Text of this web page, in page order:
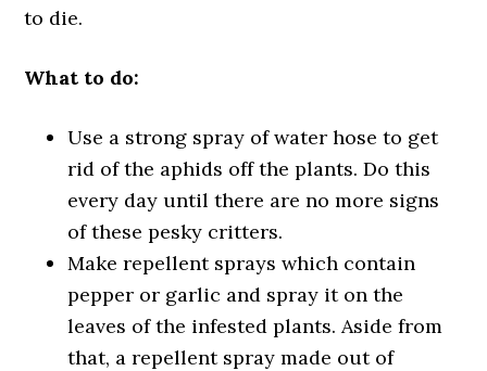
to die.
What to do:
Use a strong spray of water hose to get
rid of the aphids off the plants. Do this
every day until there are no more signs
of these pesky critters.
Make repellent sprays which contain
pepper or garlic and spray it on the
leaves of the infested plants. Aside from
that, a repellent spray made out of